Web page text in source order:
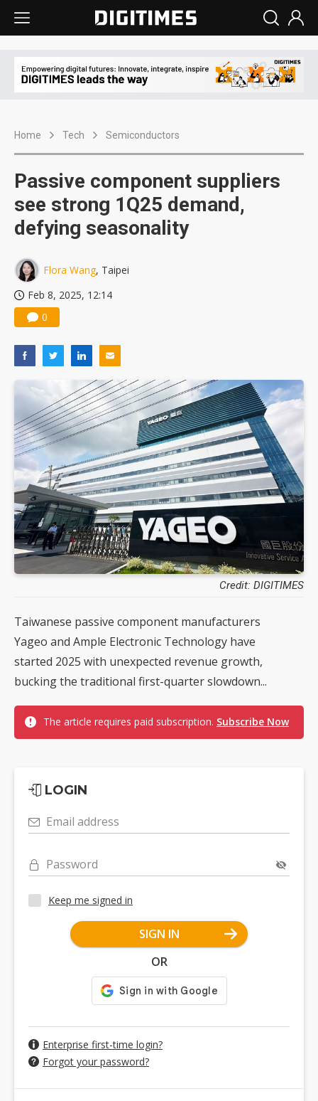
Home Tech Semiconductors
Passive component suppliers
see strong 1Q25 demand,
defying seasonality
Flora Wang, Taipei
Feb 8, 2025, 12:14
0
Credit: DIGITIMES
Taiwanese passive component manufacturers
Yageo and Ample Electronic Technology have
started 2025 with unexpected revenue growth,
bucking the traditional first-quarter slowdown...
The article requires paid subscription. Subscribe Now
LOGIN
Email address
Password
Keep me signed in
SIGN IN
OR
Enterprise first-time login?
Forgot your password?